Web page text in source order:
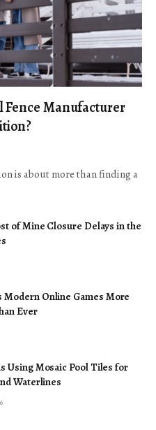
Fence Manufacturer
is about more than finding a
of Mine Closure Delays in the
Modern Online Games More
Ever
Using Mosaic Pool Tiles for
Waterlines